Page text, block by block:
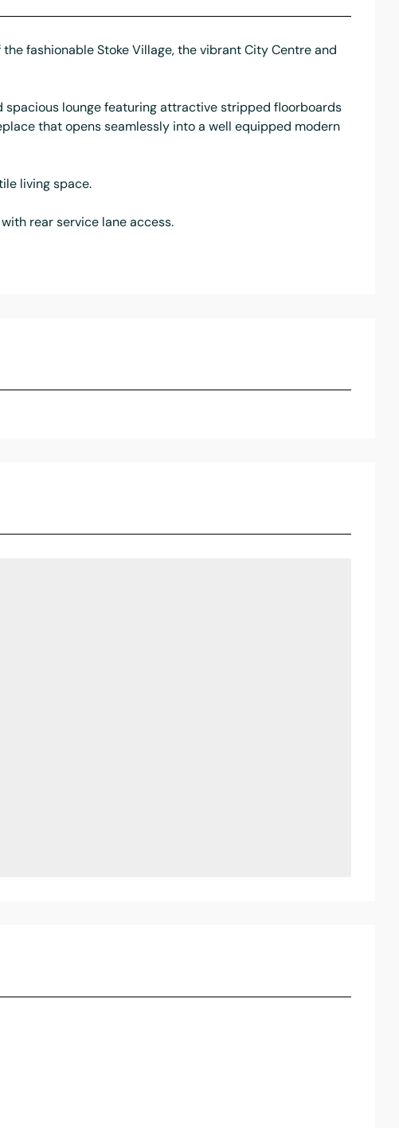
fashionable Stoke Village, the vibrant City Centre and
lounge featuring attractive stripped floorboards
that opens seamlessly into a well equipped modern
living space.
rear service lane access.